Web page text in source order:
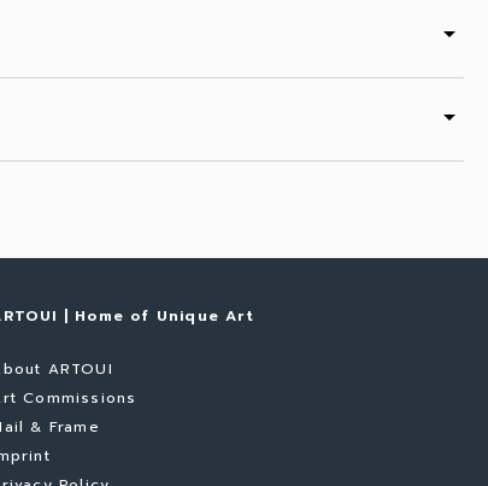
arrow_drop_down
arrow_drop_down
| Home of Unique Art
ARTOUI
Commissions
& Frame